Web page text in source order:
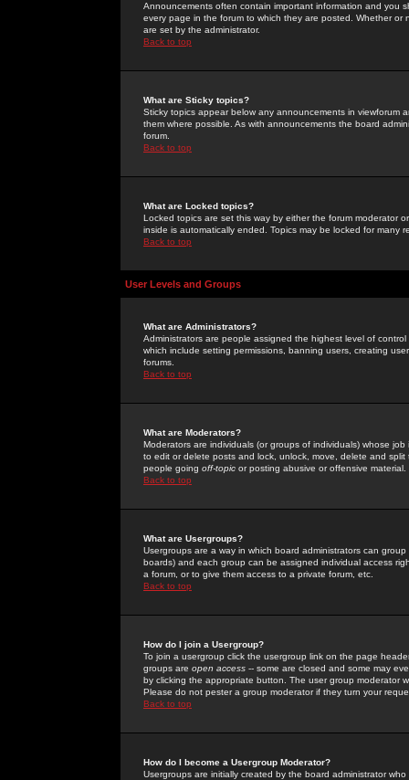
Announcements often contain important information and you
every page in the forum to which they are posted. Whether
are set by the administrator.
Back to top
What are Sticky topics?
Sticky topics appear below any announcements in
them where possible. As with announcements the board
forum.
Back to top
What are Locked topics?
Locked topics are set this way by either the forum moderator
inside is automatically ended. Topics may be locked for many
Back to top
User Levels and Groups
What are Administrators?
Administrators are people assigned the highest level of
which include setting permissions, banning users, creating
forums.
Back to top
What are Moderators?
Moderators are individuals (or groups of individuals) whose
to edit or delete posts and lock, unlock, move, delete and
people going off-topic or posting abusive or offensive material.
Back to top
What are Usergroups?
Usergroups are a way in which board administrators can
boards) and each group can be assigned individual access
a forum, or to give them access to a private forum, etc.
Back to top
How do I join a Usergroup?
To join a usergroup click the usergroup link on the page
groups are open access -- some are closed and some may
by clicking the appropriate button. The user group moderator
Please do not pester a group moderator if they turn your
Back to top
How do I become a Usergroup Moderator?
Usergroups are initially created by the board administrator